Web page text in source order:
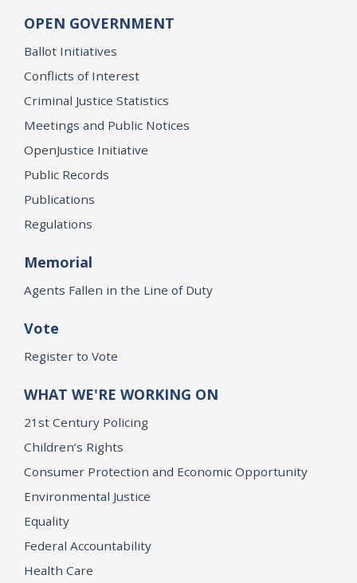
OPEN GOVERNMENT
Ballot Initiatives
Conflicts of Interest
Criminal Justice Statistics
Meetings and Public Notices
OpenJustice Initiative
Public Records
Publications
Regulations
Memorial
Agents Fallen in the Line of Duty
Vote
Register to Vote
WHAT WE'RE WORKING ON
21st Century Policing
Children’s Rights
Consumer Protection and Economic Opportunity
Environmental Justice
Equality
Federal Accountability
Health Care